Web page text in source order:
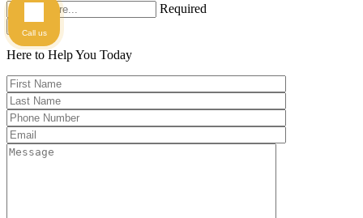
Required
Here to Help You Today
Call us